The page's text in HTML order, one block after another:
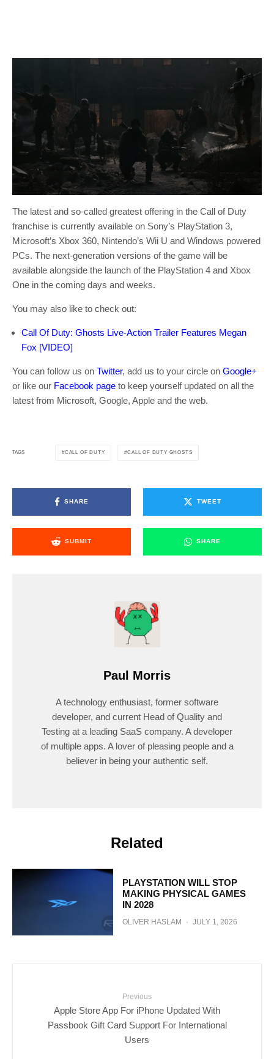
The latest and so-called greatest offering in the Call of Duty
franchise is currently available on Sony’s PlayStation 3,
Microsoft’s Xbox 360, Nintendo’s Wii U and Windows powered
PCs. The next-generation versions of the game will be
available alongside the launch of the PlayStation 4 and Xbox
One in the coming days and weeks.
You may also like to check out:
Call Of Duty: Ghosts Live-Action Trailer Features Megan
Fox [VIDEO]
You can follow us on Twitter, add us to your circle on Google+
or like our Facebook page to keep yourself updated on all the
latest from Microsoft, Google, Apple and the web.
TAGS CALL OF DUTY CALL OF DUTY GHOSTS
SHARE TWEET
SUBMIT SHARE
Paul Morris
A technology enthusiast, former software
developer, and current Head of Quality and
Testing at a leading SaaS company. A developer
of multiple apps. A lover of pleasing people and a
believer in being your authentic self.
Related
PLAYSTATION WILL STOP
MAKING PHYSICAL GAMES
IN 2028
OLIVER HASLAM · JULY 1, 2026
Previous
Apple Store App For iPhone Updated With
Passbook Gift Card Support For International
Users